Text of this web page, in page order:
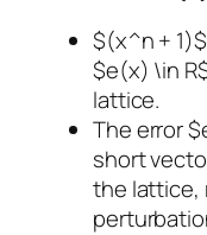
$(x^n +
$e(x) \in
lattice.
The error
short
the lattice,